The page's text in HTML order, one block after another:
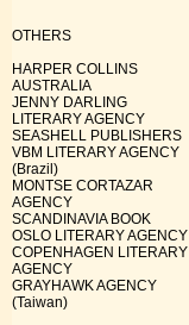
OTHERS
HARPER COLLINS
AUSTRALIA
JENNY DARLING
LITERARY AGENCY
SEASHELL PUBLISHERS
VBM LITERARY AGENCY
(Brazil)
MONTSE CORTAZAR
AGENCY
SCANDINAVIA BOOK
OSLO LITERARY AGENCY
COPENHAGEN LITERARY
AGENCY
GRAYHAWK AGENCY
(Taiwan)